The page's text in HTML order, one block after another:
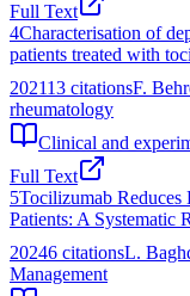
Full Text
4Characterisation of
patients treated with
202113 citationsF.
rheumatology
Clinical and
Full Text
5Tocilizumab
Patients: A Systematic
20246 citationsL.
Management